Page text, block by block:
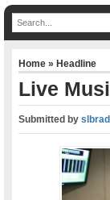
Home»Headline
Live
Submitted by